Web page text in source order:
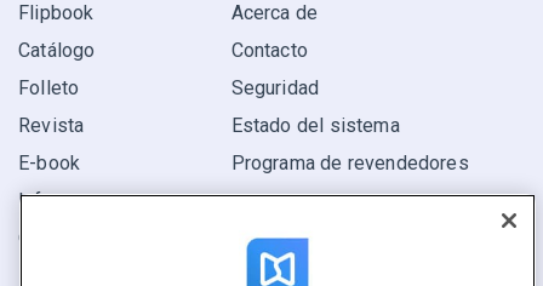
Flipbook
Catálogo
Folleto
Revista
E-book
Informe
Oferta
Acerca de
Contacto
Seguridad
Estado del sistema
Programa de revendedores